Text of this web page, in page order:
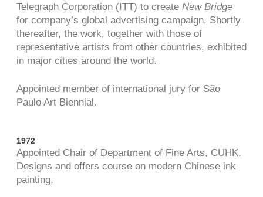
Telegraph Corporation (ITT) to create New Bridge
for company’s global advertising campaign. Shortly
thereafter, the work, together with those of
representative artists from other countries, exhibited
in major cities around the world.
Appointed member of international jury for São
Paulo Art Biennial.
1972
Appointed Chair of Department of Fine Arts, CUHK.
Designs and offers course on modern Chinese ink
painting.